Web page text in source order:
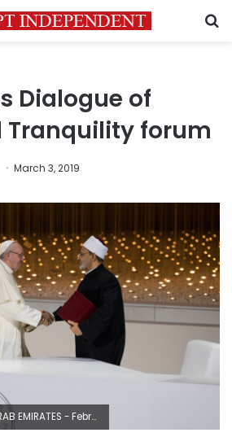
Dialogue of
Tranquility forum
March 3, 2019
Al Sharif (R), sign the 'Human Fraternity Document'' during the Human Fraternity Meeting, at The Founders Memorial. ( Mohamed Al Baloushi for the Ministry of Presidential Affairs ) ---